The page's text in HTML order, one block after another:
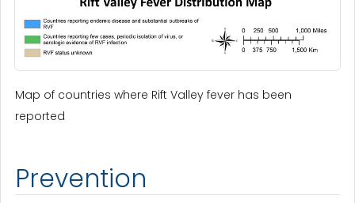
Map of countries where Rift Valley fever has been
reported
Prevention